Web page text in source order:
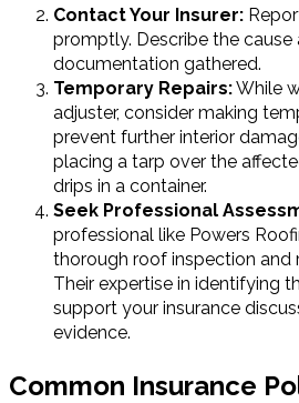
Contact Your Insurer:
promptly. Describe the
documentation gathered.
Temporary Repairs:While
adjuster, consider making
prevent further interior
placing a tarp over the
drips in a container.
Seek Professional
professional like Powers
thorough roof inspection and
Their expertise in identifying
support your insurance
evidence.
Common Insurance